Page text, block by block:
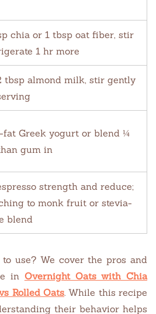
chia or 1 tbsp oat fiber, stir
1 hr more
tbsp almond milk, stir gently
fat Greek yogurt or blend ¼
gum in
strength and reduce;
to monk fruit or stevia-
blend
use? We cover the pros and
in Overnight Oats with Chia
Rolled Oats. While this recipe
their behavior helps